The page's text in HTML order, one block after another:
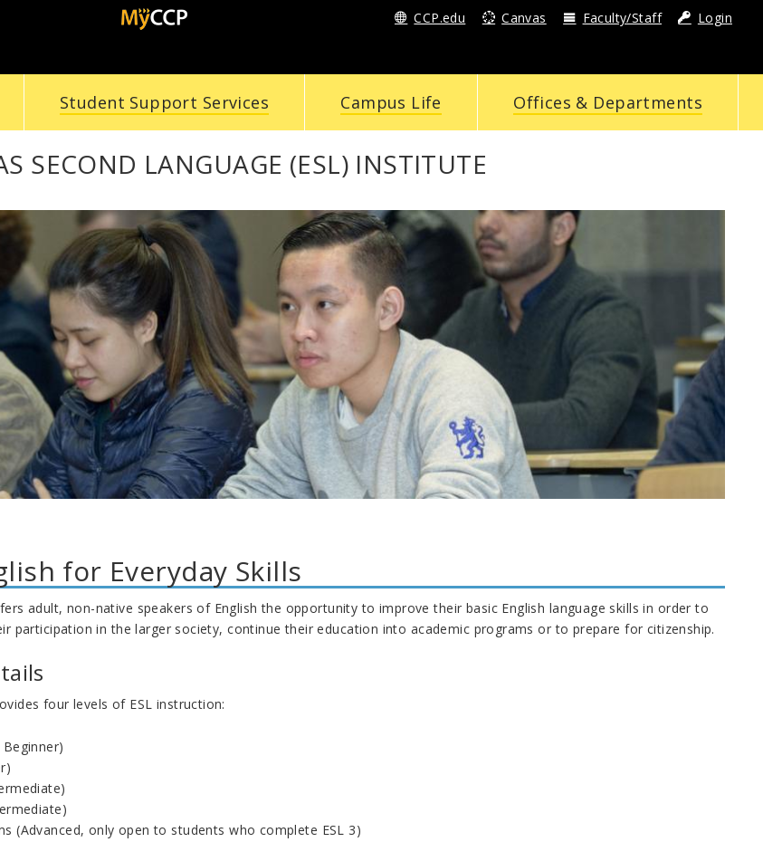
CCP.edu Canvas Faculty/Staff Login
Student Support Services Campus Life Offices & Departments
SECOND LANGUAGE (ESL) INSTITUTE
for Everyday Skills
adult, non-native speakers of English the opportunity to improve their basic English language skills in order to
participation in the larger society, continue their education into academic programs or to prepare for citizenship.
four levels of ESL instruction:
(Advanced, only open to students who complete ESL 3)